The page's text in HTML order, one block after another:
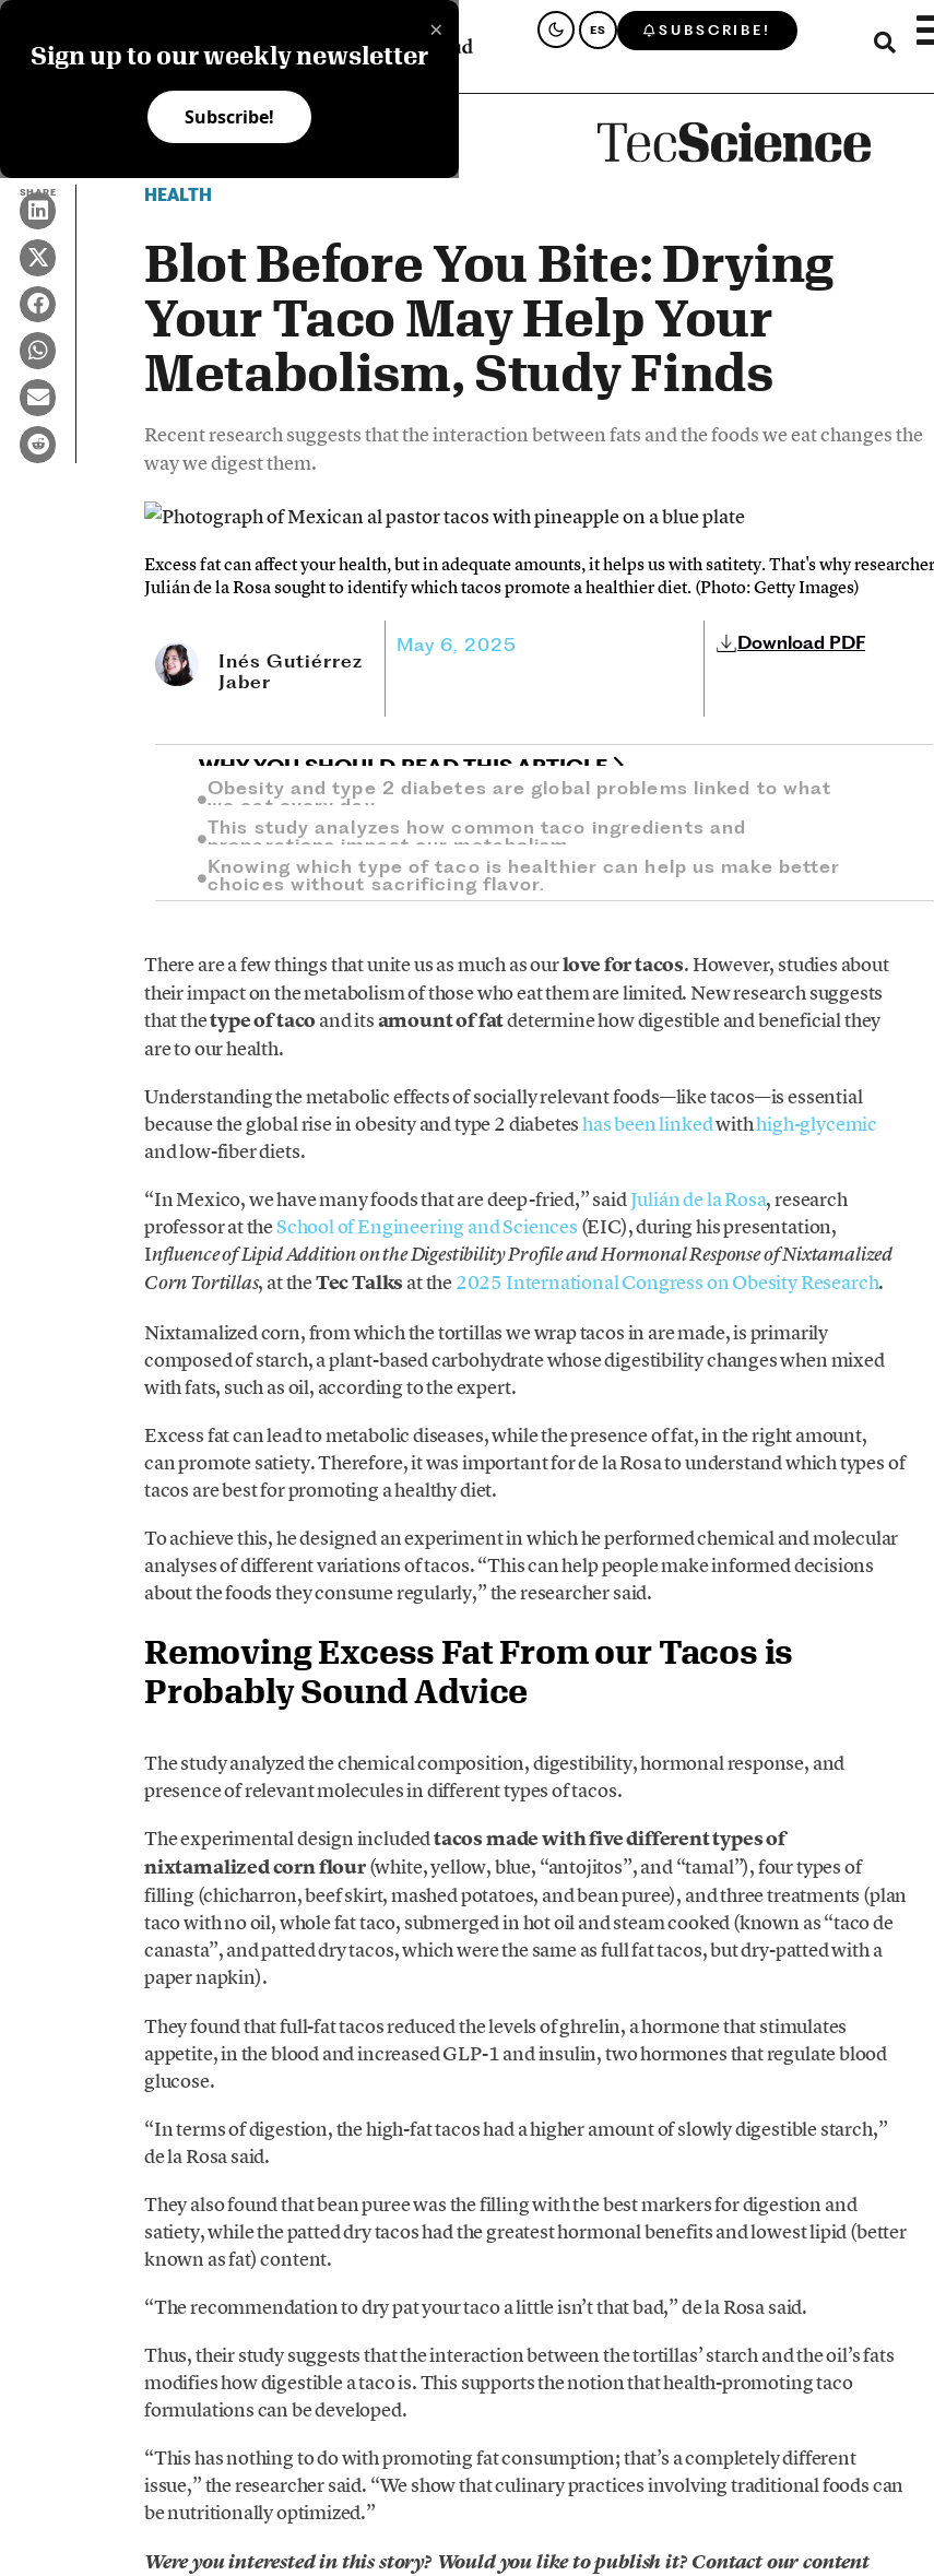
×
Sign up to our weekly newsletter
Subscribe!
ES SUBSCRIBE!
SHARE HEALTH
Blot Before You Bite: Drying
Your Taco May Help Your
Metabolism, Study Finds
Recent research suggests that the interaction between fats and the foods we eat changes the
way we digest them.
Excess fat can affect your health, but in adequate amounts, it helps us with satitety. That's why researcher
Julián de la Rosa sought to identify which tacos promote a healthier diet. (Photo: Getty Images)
Inés Gutiérrez
Jaber
May 6, 2025 Download PDF
WHY YOU SHOULD READ THIS ARTICLE
Obesity and type 2 diabetes are global problems linked to what
we eat every day.
This study analyzes how common taco ingredients and
preparations impact our metabolism.
Knowing which type of taco is healthier can help us make better
choices without sacrificing flavor.
There are a few things that unite us as much as ourlove for tacos. However, studies about
their impact on the metabolism of those who eat them are limited. New research suggests
that thetype of tacoanditsamount of fatdetermine how digestible and beneficial they
are to our health.
Understanding the metabolic effects of socially relevant foods—like tacos—is essential
because the global rise in obesity and type 2 diabeteshas been linkedwithhigh-glycemic
and low-fiber diets.
“In Mexico, we have many foods that are deep-fried,” saidJulián de la Rosa, research
professor at theSchool of Engineering and Sciences (EIC), during his presentation,
Influence of Lipid Addition on the Digestibility Profile and Hormonal Response of Nixtamalized
Corn Tortillas, at theTec Talks at the2025 International Congress on Obesity Research.
Nixtamalized corn, from which the tortillas we wrap tacos in are made, is primarily
composed of starch, a plant-based carbohydrate whose digestibility changes when mixed
with fats, such as oil, according to the expert.
Excessfat can lead to metabolic diseases, while the presence of fat, in the right amount,
can promote satiety. Therefore, it was important for de la Rosa to understand which types of
tacos are best for promoting a healthy diet.
To achieve this, he designed an experiment in which he performed chemical and molecular
analyses of different variations of tacos. “This can help people make informed decisions
about the foods they consume regularly,” the researcher said.
Removing Excess Fat From our Tacos is
Probably Sound Advice
The study analyzed the chemical composition, digestibility, hormonal response, and
presence of relevant molecules in different types of tacos.
The experimental design includedtacos made with five different types of
nixtamalized corn flour(white, yellow, blue, “antojitos”, and “tamal”), four types of
filling (chicharron, beef skirt, mashed potatoes, and bean puree), and three treatments (plan
taco with no oil, whole fat taco, submerged in hot oil and steam cooked (known as “taco de
canasta”, and patted dry tacos, which were the same as full fat tacos, but dry-patted with a
paper napkin).
They found that full-fat tacos reduced the levels of ghrelin, a hormone that stimulates
appetite, in the blood and increased GLP-1 and insulin, two hormones that regulate blood
glucose.
“In terms of digestion, the high-fat tacos had a higher amount of slowly digestible starch,”
de la Rosa said.
They also found thatbean puree was the filling with the best markers for digestion and
satiety, while the patted dry tacos had the greatest hormonal benefits and lowest lipid (better
known as fat) content.
“The recommendation to dry pat your taco a little isn’t that bad,” de la Rosa said.
Thus, their study suggests that the interaction between the tortillas’ starch and the oil’s fats
modifies how digestible a taco is. This supports the notion that health-promoting taco
formulations can be developed.
“This has nothing to do with promoting fat consumption; that’s a completely different
issue,” the researcher said. “We show that culinary practices involving traditional foods can
be nutritionally optimized.”
Were you interested in this story? Would you like to publish it? Contact our content